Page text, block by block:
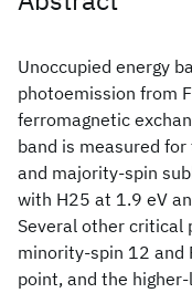
Unoccupied energy
photoemission from
ferromagnetic
band is measured
and majority-spin
with H25 at 1.9 eV
Several other critical
minority-spin 12 and
point, and the